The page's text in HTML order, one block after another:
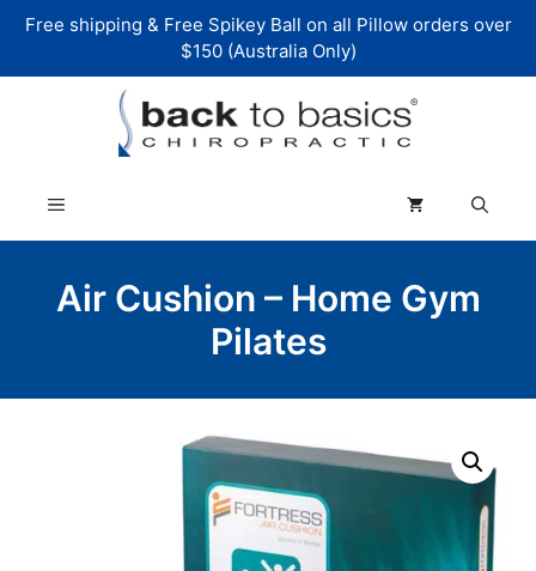
Free shipping & Free Spikey Ball on all Pillow orders over
$150 (Australia Only)
Menu
Air Cushion – Home Gym
Pilates